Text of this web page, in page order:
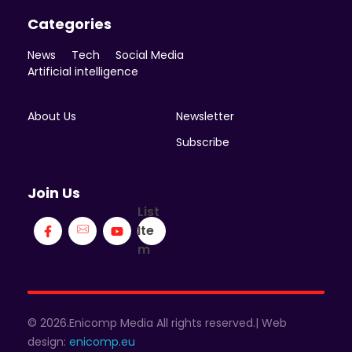
Categories
News Tech
Social Media
Artificial intelligence
About Us
Newsletter
Subscribe
Join Us
List
Ite
m
© 2026.Enicomp Media All rights reserved.| Web
design: enicomp.eu